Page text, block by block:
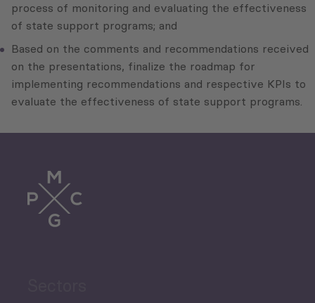
process of monitoring and evaluating the effectiveness
of state support programs; and
Based on the comments and recommendations received
on the presentations, finalize the roadmap for
implementing recommendations and respective KPIs to
evaluate the effectiveness of state support programs.